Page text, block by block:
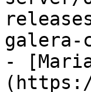
galera-
-